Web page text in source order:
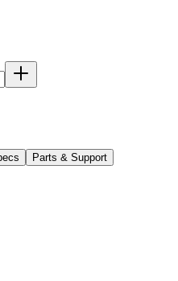
Parts & Support